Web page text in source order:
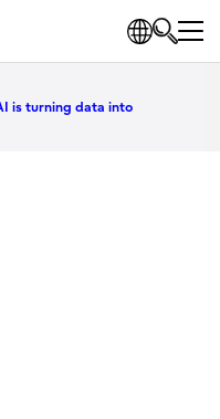
is turning data into